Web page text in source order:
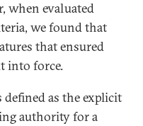
when evaluated
we found that
that ensured
into force.
as the explicit
authority for a